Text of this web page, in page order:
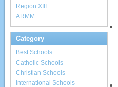
Region XIII
ARMM
Category
Best Schools
Catholic Schools
Christian Schools
International Schools